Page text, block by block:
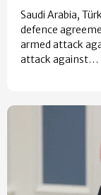
Saudi Arabia,
defence
armed attack
attack against…